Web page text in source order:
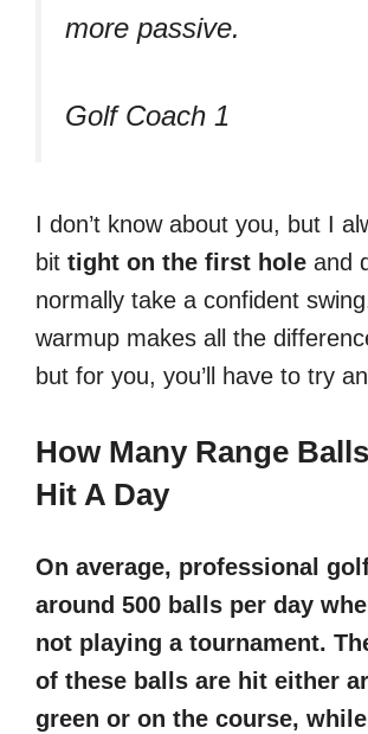
more passive.
Golf Coach 1
I don’t know about you, but I
bit tight on the first hole and
normally take a confident
warmup makes all the
but for you, you’ll have to try
How Many Range
Hit A Day
On average, professional
around 500 balls per day
not playing a tournament.
of these balls are hit either
green or on the course,